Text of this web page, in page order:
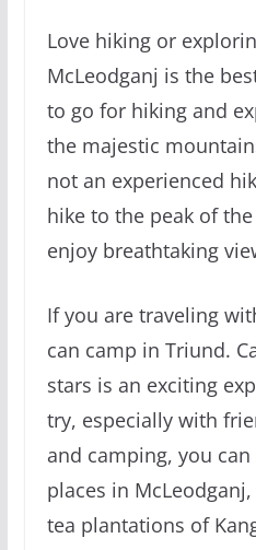
Love hiking or
McLeodganj is the
to go for hiking and
the majestic
not an experienced
hike to the peak of
enjoy breathtaking
If you are traveling
can camp in Triund.
stars is an exciting
try, especially with
and camping, you
places in
tea plantations of